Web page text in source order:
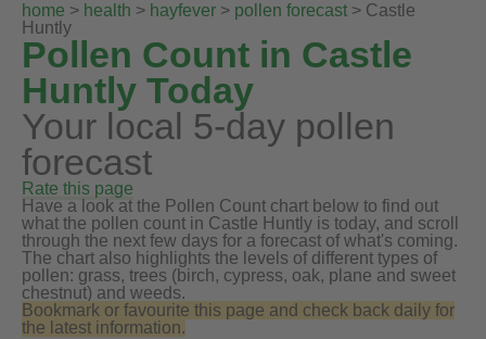
home > health > hayfever > pollen forecast > Castle
Huntly
Pollen Count in Castle
Huntly Today
Your local 5-day pollen
forecast
Rate this page
Have a look at the Pollen Count chart below to find out
what the pollen count in Castle Huntly is today, and scroll
through the next few days for a forecast of what's coming.
The chart also highlights the levels of different types of
pollen: grass, trees (birch, cypress, oak, plane and sweet
chestnut) and weeds.
Bookmark or favourite this page and check back daily for
the latest information.